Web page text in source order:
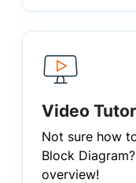
Video
Not sure how
Block
overview!